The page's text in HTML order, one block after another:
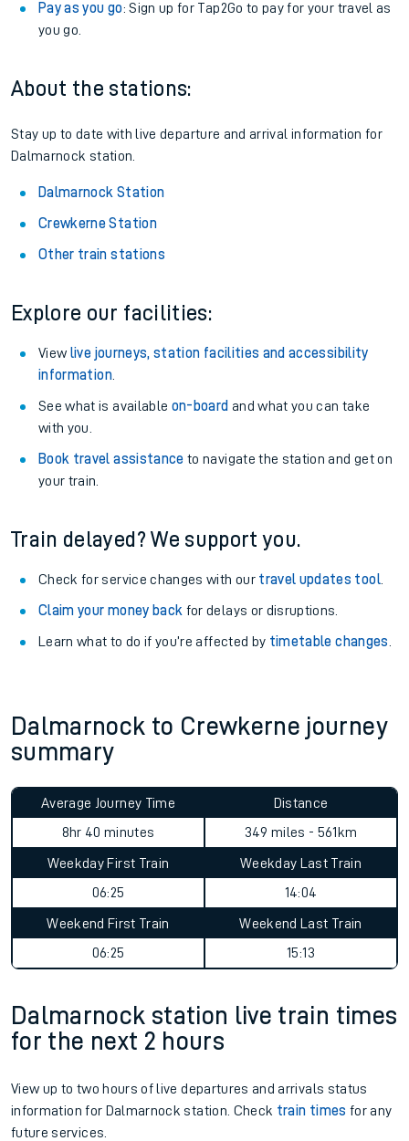
Pay as you go: Sign up for Tap2Go to pay for your travel as
you go.
About the stations:
Stay up to date with live departure and arrival information for
Dalmarnock station.
Dalmarnock Station
Crewkerne Station
Other train stations
Explore our facilities:
View live journeys, station facilities and accessibility
information.
See what is available on-board and what you can take
with you.
Book travel assistance to navigate the station and get on
your train.
Train delayed? We support you.
Check for service changes with our travel updates tool.
Claim your money back for delays or disruptions.
Learn what to do if you’re affected by timetable changes
Dalmarnock to Crewkerne journey
summary
Average Journey Time
8hr 40 minutes
Distance
349 miles - 561km
Weekday First Train
06:25
Weekday Last Train
14:04
Weekend First Train
06:25
Weekend Last Train
15:13
Dalmarnock station live train times
for the next 2 hours
View up to two hours of live departures and arrivals status
information for Dalmarnock station. Check train times for any
future services.